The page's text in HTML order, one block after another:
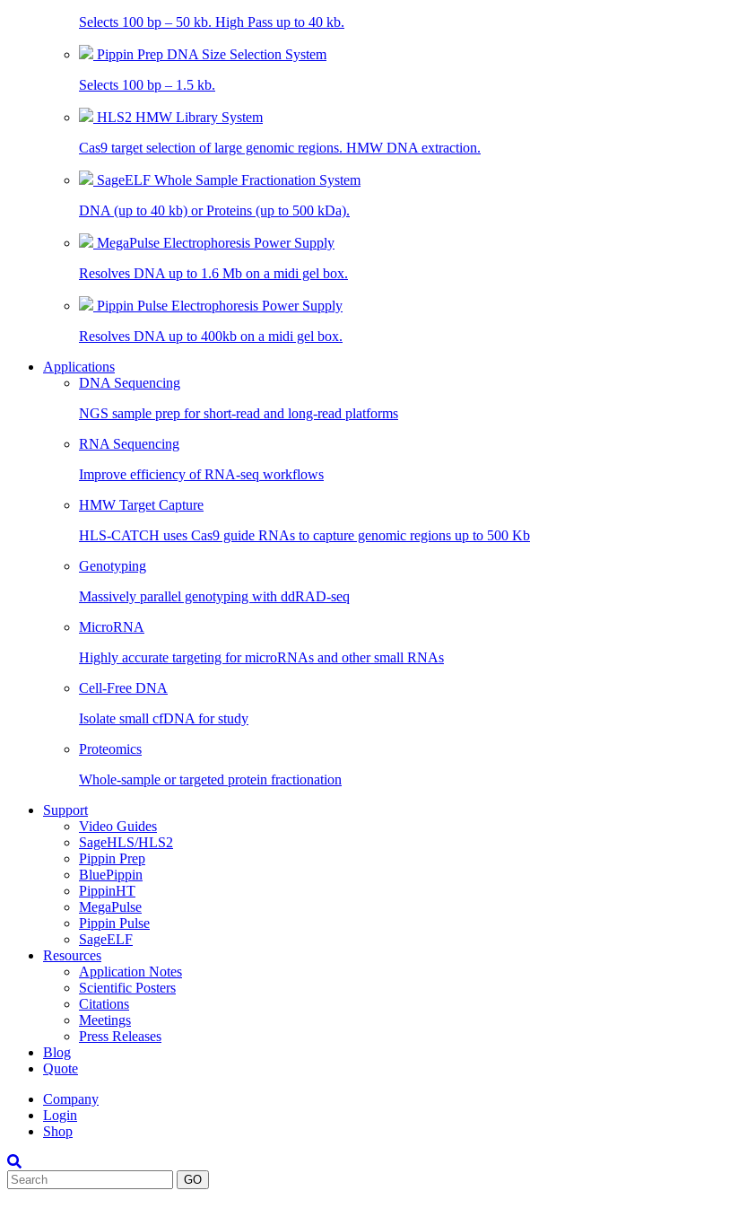
Selects 100 bp – 50 kb. High Pass up to 40 kb.
Pippin Prep DNA Size Selection System
Selects 100 bp – 1.5 kb.
HLS2 HMW Library System
Cas9 target selection of large genomic regions. HMW DNA extraction.
SageELF Whole Sample Fractionation System
DNA (up to 40 kb) or Proteins (up to 500 kDa).
MegaPulse Electrophoresis Power Supply
Resolves DNA up to 1.6 Mb on a midi gel box.
Pippin Pulse Electrophoresis Power Supply
Resolves DNA up to 400kb on a midi gel box.
Applications
DNA Sequencing
NGS sample prep for short-read and long-read platforms
RNA Sequencing
Improve efficiency of RNA-seq workflows
HMW Target Capture
HLS-CATCH uses Cas9 guide RNAs to capture genomic regions up to 500 Kb
Genotyping
Massively parallel genotyping with ddRAD-seq
MicroRNA
Highly accurate targeting for microRNAs and other small RNAs
Cell-Free DNA
Isolate small cfDNA for study
Proteomics
Whole-sample or targeted protein fractionation
Support
Video Guides
SageHLS/HLS2
Pippin Prep
BluePippin
PippinHT
MegaPulse
Pippin Pulse
SageELF
Resources
Application Notes
Scientific Posters
Citations
Meetings
Press Releases
Blog
Quote
Company
Login
Shop
Search